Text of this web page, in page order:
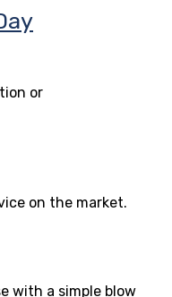
or
on the market.
with a simple blow